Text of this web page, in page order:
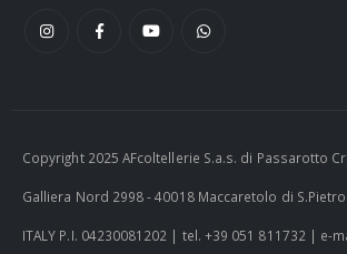
Copyright 2025 AFcoltellerie S.a.s. di Passarotto
Galliera Nord 2998 - 40018 Maccaretolo di
ITALY P.I. 04230081202 | tel. +39 051 811732 | e-